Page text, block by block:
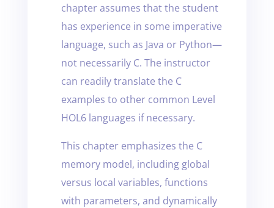
chapter assumes that the student
has experience in some imperative
language, such as Java or Python—
not necessarily C. The instructor
can readily translate the C
examples to other common Level
HOL6 languages if necessary.
This chapter emphasizes the C
memory model, including global
versus local variables, functions
with parameters, and dynamically